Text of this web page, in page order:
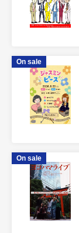
On sale
On sale